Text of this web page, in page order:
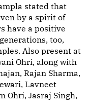
stated that
by a spirit of
have a positive
too,
Also present at
Ohri, along with
Rajan Sharma,
Lavneet
Ohri, Jasraj Singh,